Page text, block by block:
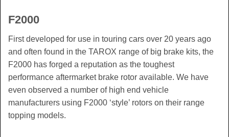
F2000
First developed for use in touring cars over 20 years ago
and often found in the TAROX range of big brake kits, the
F2000 has forged a reputation as the toughest
performance aftermarket brake rotor available. We have
even observed a number of high end vehicle
manufacturers using F2000 ‘style’ rotors on their range
topping models.